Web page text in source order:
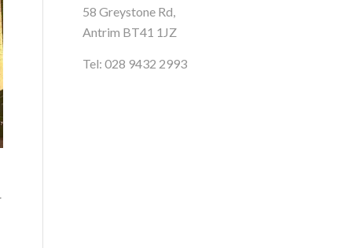
58 Greystone Rd,
Antrim BT41 1JZ
Tel: 028 9432 2993